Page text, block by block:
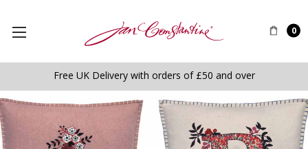
0
Free UK Delivery with orders of £50 and over